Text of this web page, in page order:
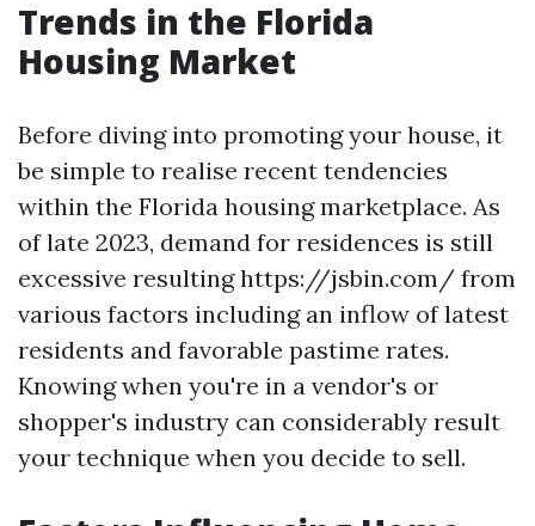
Trends in the Florida
Housing Market
Before diving into promoting your house, it
be simple to realise recent tendencies
within the Florida housing marketplace. As
of late 2023, demand for residences is still
excessive resulting https://jsbin.com/ from
various factors including an inflow of latest
residents and favorable pastime rates.
Knowing when you're in a vendor's or
shopper's industry can considerably result
your technique when you decide to sell.